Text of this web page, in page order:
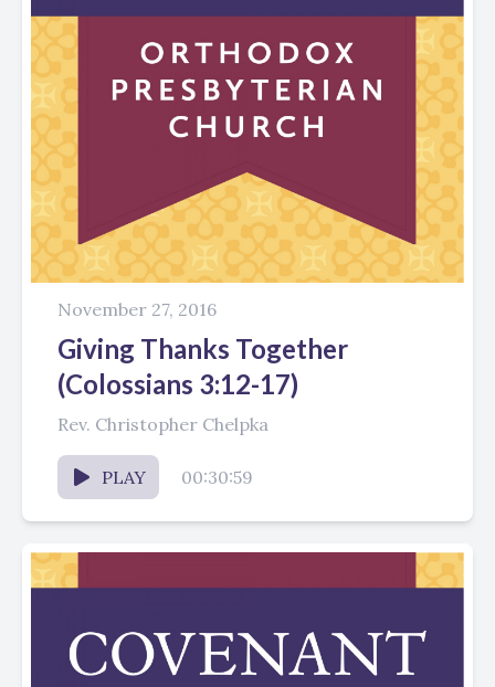
November 27, 2016
Giving Thanks Together
(Colossians 3:12-17)
Rev. Christopher Chelpka
PLAY 00:30:59